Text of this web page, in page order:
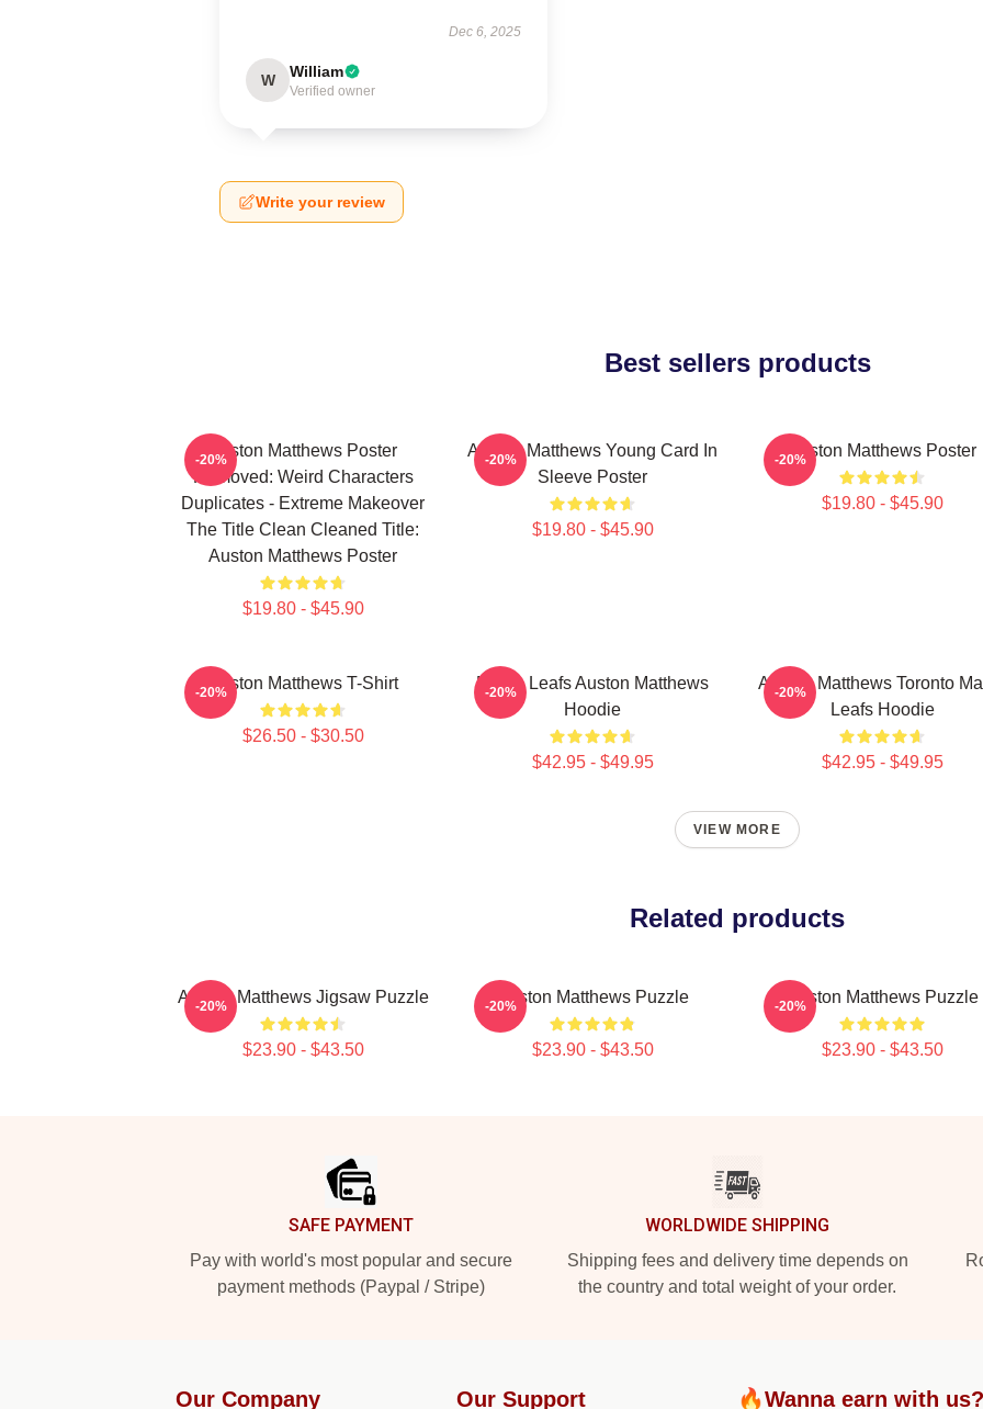
Dec 6, 2025
W William
Verified owner
Write your review
Best sellers products
Auston Matthews Poster
Removed: Weird Characters
Duplicates - Extreme Makeover
The Title Clean Cleaned Title:
Auston Matthews Poster
$19.80 - $45.90
-20%
Auston Matthews Young Card In
Sleeve Poster
$19.80 - $45.90
-20% Auston Matthews Poster
$19.80 - $45.90
-20%
Auston Matthews T-Shirt
$26.50 - $30.50
-20%
Maple Leafs Auston Matthews
Hoodie
$42.95 - $49.95
-20%
Auston Matthews Toronto
Leafs Hoodie
$42.95 - $49.95
-20%
VIEW MORE
Related products
Auston Matthews Jigsaw Puzzle
$23.90 - $43.50
-20% Auston Matthews Puzzle
$23.90 - $43.50
-20% Auston Matthews Puzzle
$23.90 - $43.50
-20%
SAFE PAYMENT
Pay with world's most popular and secure
payment methods (Paypal / Stripe)
WORLDWIDE SHIPPING
Shipping fees and delivery time depends on
the country and total weight of your order.
Our Company Our Support 🔥Wanna earn with